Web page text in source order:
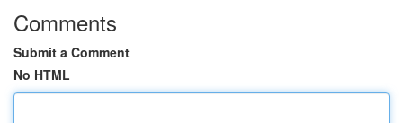
Comments
Submit a Comment
No HTML